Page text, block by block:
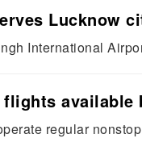
Lucknow
International
available
regular